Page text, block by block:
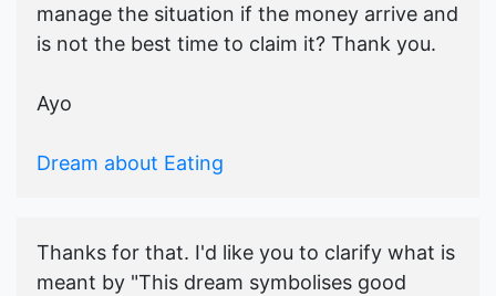
manage the situation if the money arrive and
is not the best time to claim it? Thank you.
Ayo
Dream about Eating
Thanks for that. I'd like you to clarify what is
meant by "This dream symbolises good